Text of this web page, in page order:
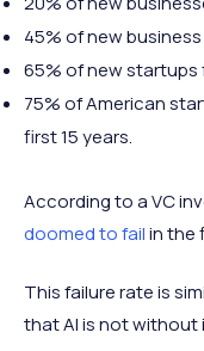
45% of new
65% of new startups
75% of American
first 15 years.
According to a VC
doomed to failin the
This failure rate is
that AI is not